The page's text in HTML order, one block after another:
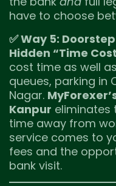
have to choose
✅ Way 5:
Hidden “Time
cost time as well
queues, parking in
Nagar.
Kanpur eliminates
time away from
service comes to
fees and the
bank visit.